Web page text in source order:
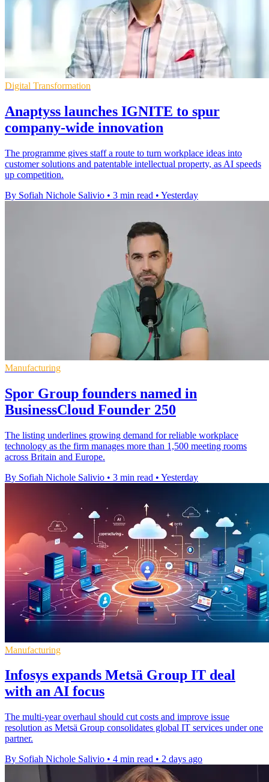
Digital Transformation
Anaptyss launches IGNITE to spur
company-wide innovation
The programme gives staff a route to turn workplace ideas into
customer solutions and patentable intellectual property, as AI speeds
up competition.
By Sofiah Nichole Salivio • 3 min read • Yesterday
Manufacturing
Spor Group founders named in
BusinessCloud Founder 250
The listing underlines growing demand for reliable workplace
technology as the firm manages more than 1,500 meeting rooms
across Britain and Europe.
By Sofiah Nichole Salivio • 3 min read • Yesterday
Manufacturing
Infosys expands Metsä Group IT deal
with an AI focus
The multi-year overhaul should cut costs and improve issue
resolution as Metsä Group consolidates global IT services under one
partner.
By Sofiah Nichole Salivio • 4 min read • 2 days ago